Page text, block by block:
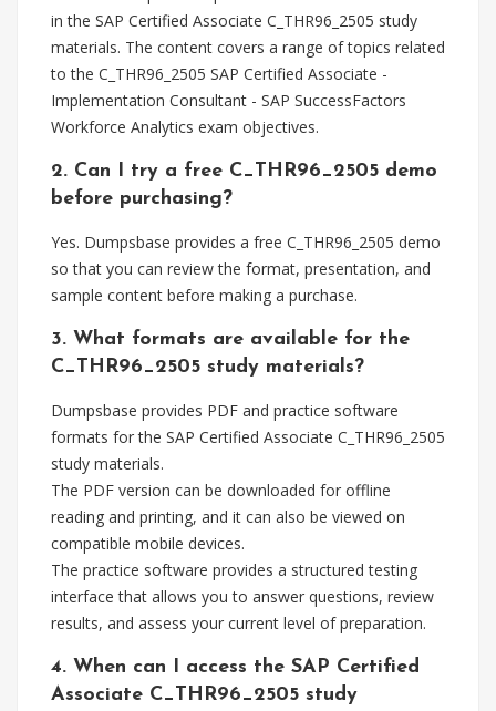
in the SAP Certified Associate C_THR96_2505 study
materials. The content covers a range of topics related
to the C_THR96_2505 SAP Certified Associate -
Implementation Consultant - SAP SuccessFactors
Workforce Analytics exam objectives.
2. Can I try a free C_THR96_2505 demo
before purchasing?
Yes. Dumpsbase provides a free C_THR96_2505 demo
so that you can review the format, presentation, and
sample content before making a purchase.
3. What formats are available for the
C_THR96_2505 study materials?
Dumpsbase provides PDF and practice software
formats for the SAP Certified Associate C_THR96_2505
study materials.
The PDF version can be downloaded for offline
reading and printing, and it can also be viewed on
compatible mobile devices.
The practice software provides a structured testing
interface that allows you to answer questions, review
results, and assess your current level of preparation.
4. When can I access the SAP Certified
Associate C_THR96_2505 study